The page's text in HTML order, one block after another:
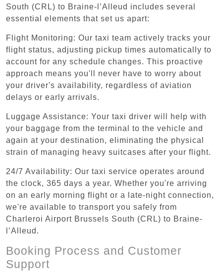
South (CRL) to Braine-l’Alleud includes several
essential elements that set us apart:
Flight Monitoring: Our taxi team actively tracks your
flight status, adjusting pickup times automatically to
account for any schedule changes. This proactive
approach means you'll never have to worry about
your driver's availability, regardless of aviation
delays or early arrivals.
Luggage Assistance: Your taxi driver will help with
your baggage from the terminal to the vehicle and
again at your destination, eliminating the physical
strain of managing heavy suitcases after your flight.
24/7 Availability: Our taxi service operates around
the clock, 365 days a year. Whether you're arriving
on an early morning flight or a late-night connection,
we're available to transport you safely from
Charleroi Airport Brussels South (CRL) to Braine-
l’Alleud.
Booking Process and Customer
Support